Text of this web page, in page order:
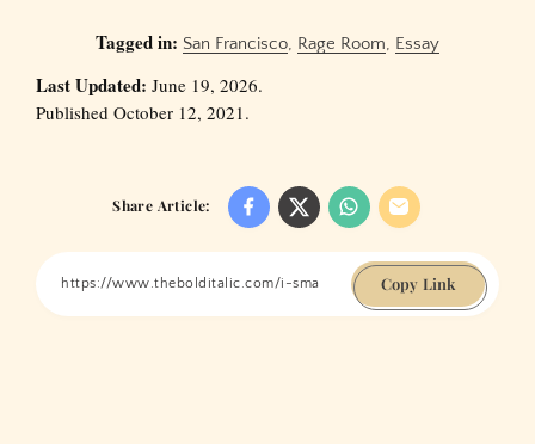
Tagged in: San Francisco, Rage Room, Essay
Last Updated: June 19, 2026.
Published October 12, 2021.
Share Article:
Copy Link